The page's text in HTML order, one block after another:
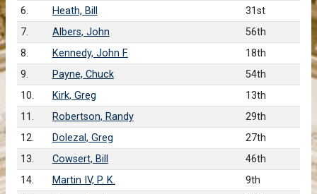
6.
Heath, Bill
31st
7.
Albers, John
56th
8.
Kennedy, John F.
18th
9.
Payne, Chuck
54th
10.
Kirk, Greg
13th
11.
Robertson, Randy
29th
12.
Dolezal, Greg
27th
13.
Cowsert, Bill
46th
14.
Martin IV, P. K.
9th